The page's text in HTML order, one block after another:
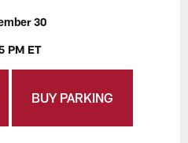
30
PM ET
BUY PARKING